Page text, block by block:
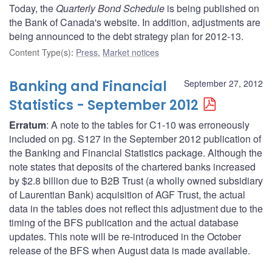
Today, the Quarterly Bond Schedule is being published on
the Bank of Canada's website. In addition, adjustments are
being announced to the debt strategy plan for 2012-13.
Content Type(s): Press, Market notices
September 27, 2012
Banking and Financial
Statistics - September 2012
Erratum: A note to the tables for C1-10 was erroneously
included on pg. S127 in the September 2012 publication of
the Banking and Financial Statistics package. Although the
note states that deposits of the chartered banks increased
by $2.8 billion due to B2B Trust (a wholly owned subsidiary
of Laurentian Bank) acquisition of AGF Trust, the actual
data in the tables does not reflect this adjustment due to the
timing of the BFS publication and the actual database
updates. This note will be re-introduced in the October
release of the BFS when August data is made available.